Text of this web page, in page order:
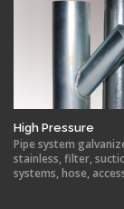
High Pressure
Pipe system
stainless, filter,
systems, hose,